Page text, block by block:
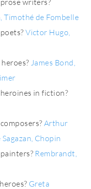
writers?
Timothé de Fombelle
Victor Hugo,
James Bond,
in fiction?
Arthur
Chopin
Rembrandt,
Greta